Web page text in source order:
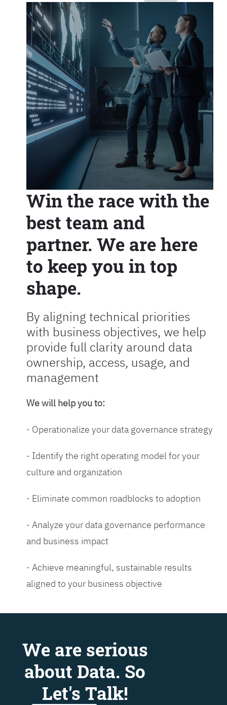
Win the race with the
best team and
partner. We are here
to keep you in top
shape.
By aligning technical priorities
with business objectives, we help
provide full clarity around data
ownership, access, usage, and
management
We will help you to:
- Operationalize your data governance strategy
- Identify the right operating model for your
culture and organization
- Eliminate common roadblocks to adoption
- Analyze your data governance performance
and business impact
- Achieve meaningful, sustainable results
aligned to your business objective
We are serious
about Data. So
Let's Talk!